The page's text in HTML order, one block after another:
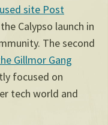
site Post
Calypso launch in
The second
Gillmor Gang
focused on
tech world and